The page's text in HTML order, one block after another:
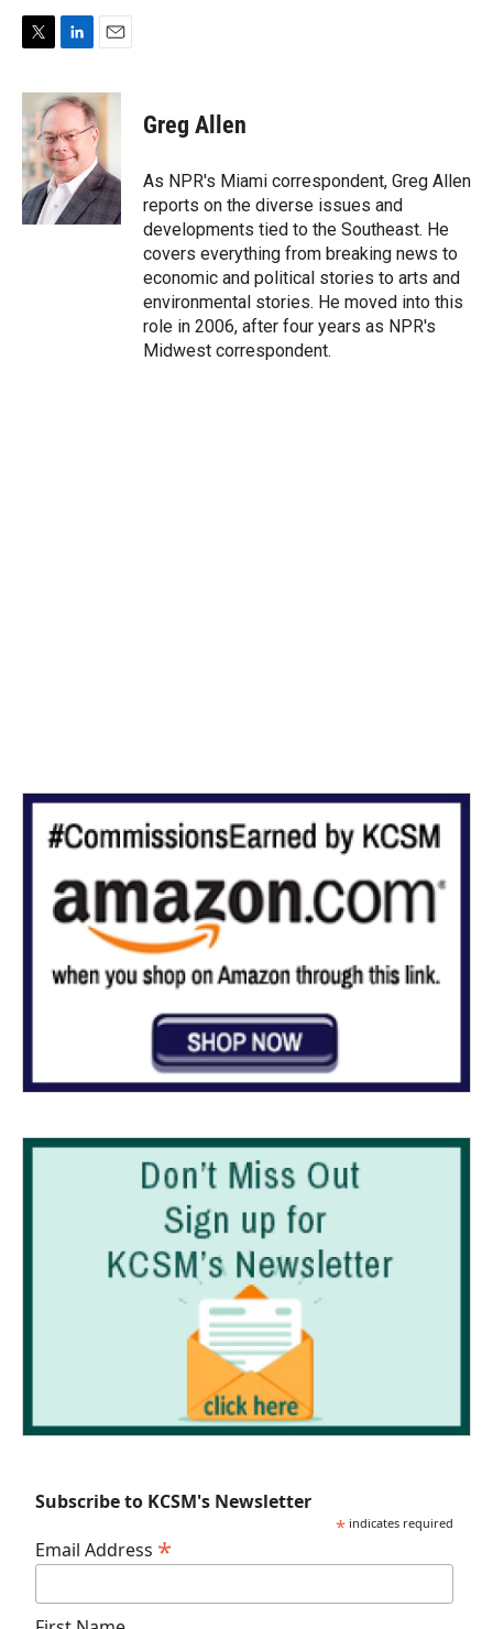
i
t
t
e
r
n
k
e
d
I
n
a
i
l
Greg Allen
As NPR's Miami correspondent, Greg Allen
reports on the diverse issues and
developments tied to the Southeast. He
covers everything from breaking news to
economic and political stories to arts and
environmental stories. He moved into this
role in 2006, after four years as NPR's
Midwest correspondent.
Subscribe to KCSM's Newsletter
* indicates required
Email Address *